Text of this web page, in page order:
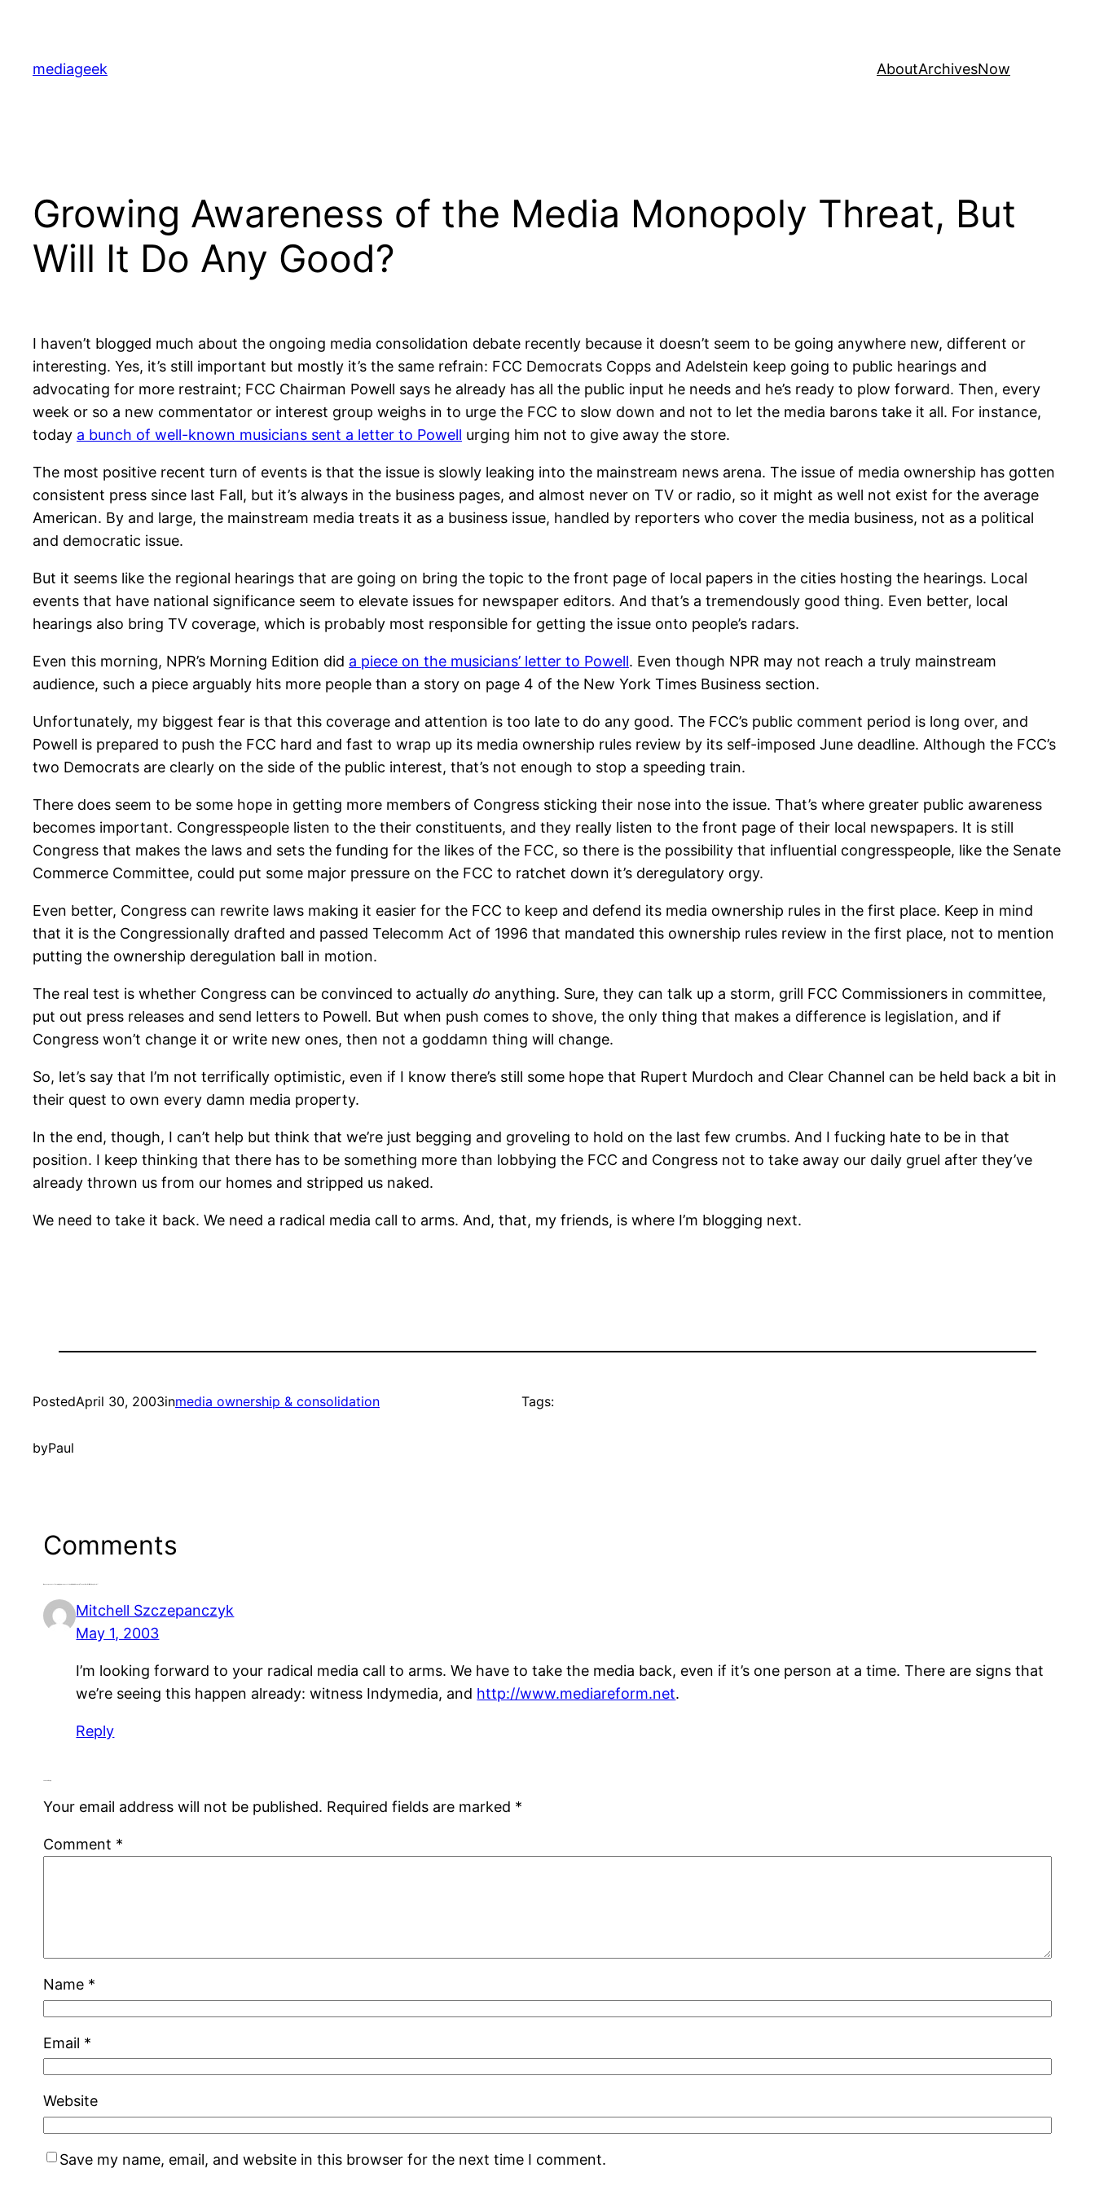
content
mediageek AboutArchivesNow
Growing Awareness of the Media Monopoly Threat, But
Will It Do Any Good?
I haven’t blogged much about the ongoing media consolidation debate recently because it doesn’t seem to be going anywhere new, different or
interesting. Yes, it’s still important but mostly it’s the same refrain: FCC Democrats Copps and Adelstein keep going to public hearings and
advocating for more restraint; FCC Chairman Powell says he already has all the public input he needs and he’s ready to plow forward. Then, every
week or so a new commentator or interest group weighs in to urge the FCC to slow down and not to let the media barons take it all. For instance,
today a bunch of well-known musicians sent a letter to Powell urging him not to give away the store.
The most positive recent turn of events is that the issue is slowly leaking into the mainstream news arena. The issue of media ownership has gotten
consistent press since last Fall, but it’s always in the business pages, and almost never on TV or radio, so it might as well not exist for the average
American. By and large, the mainstream media treats it as a business issue, handled by reporters who cover the media business, not as a political
and democratic issue.
But it seems like the regional hearings that are going on bring the topic to the front page of local papers in the cities hosting the hearings. Local
events that have national significance seem to elevate issues for newspaper editors. And that’s a tremendously good thing. Even better, local
hearings also bring TV coverage, which is probably most responsible for getting the issue onto people’s radars.
Even this morning, NPR’s Morning Edition did a piece on the musicians’ letter to Powell. Even though NPR may not reach a truly mainstream
audience, such a piece arguably hits more people than a story on page 4 of the New York Times Business section.
Unfortunately, my biggest fear is that this coverage and attention is too late to do any good. The FCC’s public comment period is long over, and
Powell is prepared to push the FCC hard and fast to wrap up its media ownership rules review by its self-imposed June deadline. Although the FCC’s
two Democrats are clearly on the side of the public interest, that’s not enough to stop a speeding train.
There does seem to be some hope in getting more members of Congress sticking their nose into the issue. That’s where greater public awareness
becomes important. Congresspeople listen to the their constituents, and they really listen to the front page of their local newspapers. It is still
Congress that makes the laws and sets the funding for the likes of the FCC, so there is the possibility that influential congresspeople, like the Senate
Commerce Committee, could put some major pressure on the FCC to ratchet down it’s deregulatory orgy.
Even better, Congress can rewrite laws making it easier for the FCC to keep and defend its media ownership rules in the first place. Keep in mind
that it is the Congressionally drafted and passed Telecomm Act of 1996 that mandated this ownership rules review in the first place, not to mention
putting the ownership deregulation ball in motion.
The real test is whether Congress can be convinced to actually do anything. Sure, they can talk up a storm, grill FCC Commissioners in committee,
put out press releases and send letters to Powell. But when push comes to shove, the only thing that makes a difference is legislation, and if
Congress won’t change it or write new ones, then not a goddamn thing will change.
So, let’s say that I’m not terrifically optimistic, even if I know there’s still some hope that Rupert Murdoch and Clear Channel can be held back a bit in
their quest to own every damn media property.
In the end, though, I can’t help but think that we’re just begging and groveling to hold on the last few crumbs. And I fucking hate to be in that
position. I keep thinking that there has to be something more than lobbying the FCC and Congress not to take away our daily gruel after they’ve
already thrown us from our homes and stripped us naked.
We need to take it back. We need a radical media call to arms. And, that, my friends, is where I’m blogging next.
PostedApril 30, 2003inmedia ownership & consolidation
byPaul
Tags:
Comments
Mitchell Szczepanczyk
May 1, 2003
I’m looking forward to your radical media call to arms. We have to take the media back, even if it’s one person at a time. There are signs that
we’re seeing this happen already: witness Indymedia, and http://www.mediareform.net.
Reply
Your email address will not be published. Required fields are marked *
Comment *
Name *
Email *
Website
Save my name, email, and website in this browser for the next time I comment.